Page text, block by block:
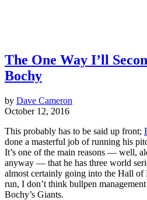
The One Way I’ll
Bochy
by Dave Cameron
October 12, 2016
This probably has to be said up front;
done a masterful job of running his
It’s one of the main reasons — well,
anyway — that he has three world
almost certainly going into the Hall of
run, I don’t think bullpen
Bochy’s Giants.